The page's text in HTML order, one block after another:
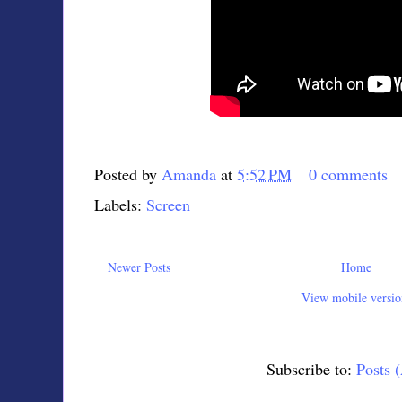
Posted by Amanda at 5:52 PM
0 comments
Labels: Screen
Newer Posts
Home
View mobile
Subscribe to: Posts